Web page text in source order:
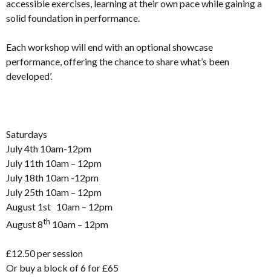
accessible exercises, learning at their own pace while gaining a
solid foundation in performance.
Each workshop will end with an optional showcase
performance, offering the chance to share what’s been
developed’.
Saturdays
July 4th 10am-12pm
July 11th 10am – 12pm
July 18th 10am -12pm
July 25th 10am – 12pm
August 1st 10am – 12pm
August 8th 10am – 12pm
£12.50 per session
Or buy a block of 6 for £65